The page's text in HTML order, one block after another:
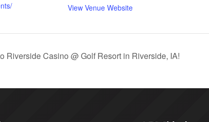
View Venue Website
Riverside Casino @ Golf Resort in Riverside, IA!